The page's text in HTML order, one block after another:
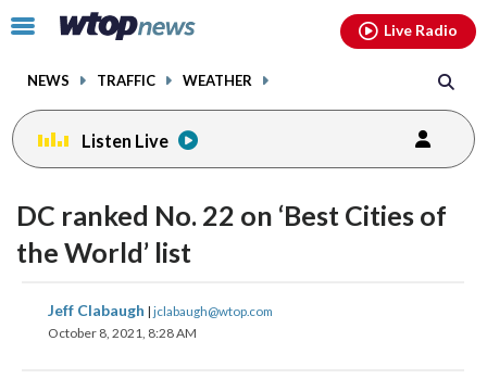
Click
toggle
menu.
NEWS TRAFFIC WEATHER
Live Radio
Listen Live
DC ranked No. 22 on ‘Best Cities of
the World’ list
Jeff Clabaugh | jclabaugh@wtop.com
October 8, 2021, 8:28 AM
share
on
share
on
facebookinstagram youtubethreads